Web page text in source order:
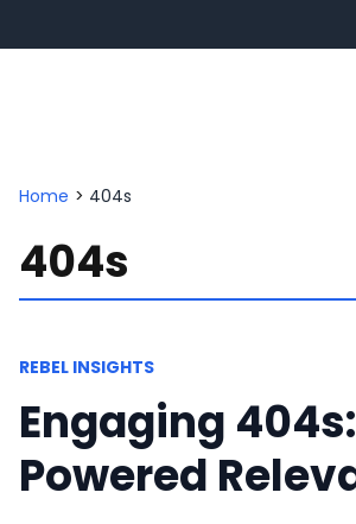
Home > 404s
404s
REBEL INSIGHTS
Engaging
Powered